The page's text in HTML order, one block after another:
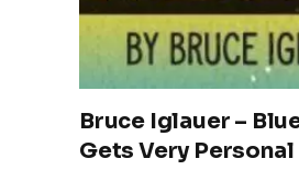
Bruce Iglauer –
Gets Very Personal